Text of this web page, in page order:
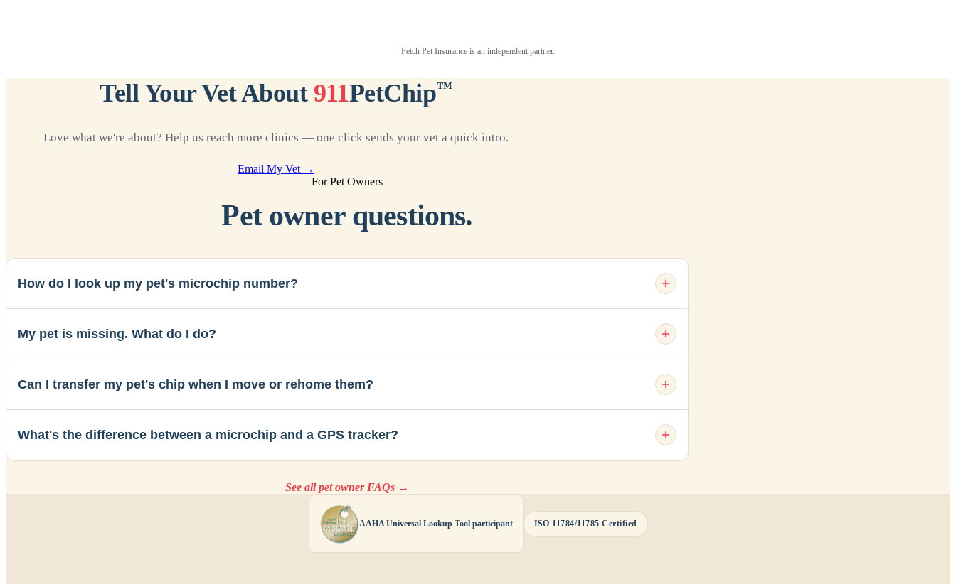
Fetch Pet Insurance is an independent partner.
Tell Your Vet About 911PetChip™
Love what we're about? Help us reach more clinics — one click sends your vet a quick intro.
Email My Vet →
For Pet Owners
Pet owner questions.
How do I look up my pet's microchip number?
My pet is missing. What do I do?
Can I transfer my pet's chip when I move or rehome them?
What's the difference between a microchip and a GPS tracker?
See all pet owner FAQs →
AAHA Universal Lookup Tool participant ISO 11784/11785 Certified